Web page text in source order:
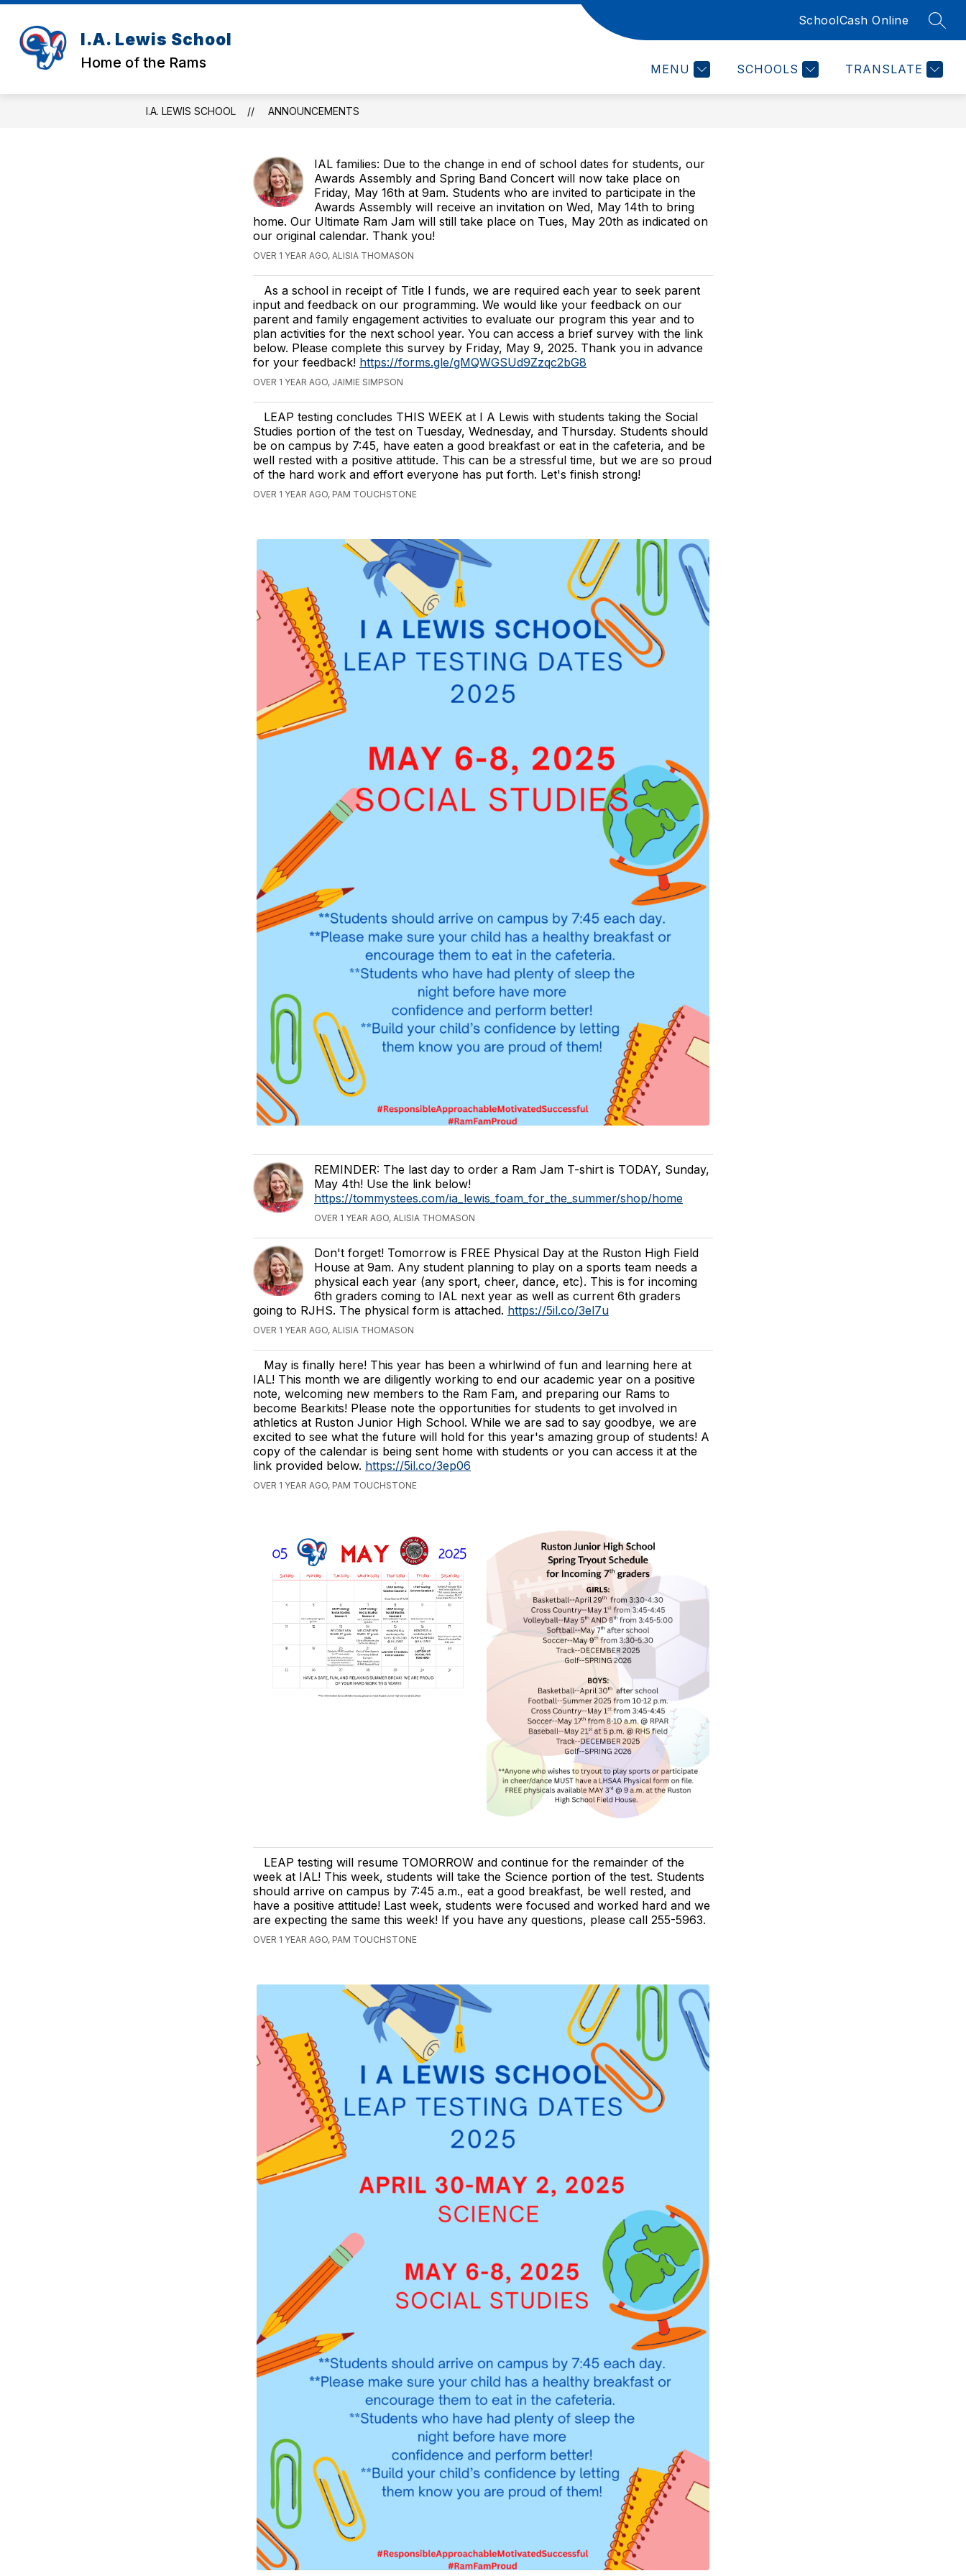
Skip
content
I.A. Lewis School
Home of the Rams
SchoolCash Online
MENU SCHOOLS TRANSLATE
MS. ADDIE'S COUNSELOR'S CORNER MORE
for
I.A. LEWIS SCHOOL ANNOUNCEMENTS
IAL families: Due to the change in end of school dates for students, our
Awards Assembly and Spring Band Concert will now take place on
Friday, May 16th at 9am. Students who are invited to participate in the
Awards Assembly will receive an invitation on Wed, May 14th to bring
home. Our Ultimate Ram Jam will still take place on Tues, May 20th as indicated on
our original calendar. Thank you!
OVER 1 YEAR AGO, ALISIA THOMASON
As a school in receipt of Title I funds, we are required each year to seek parent
input and feedback on our programming. We would like your feedback on our
parent and family engagement activities to evaluate our program this year and to
plan activities for the next school year. You can access a brief survey with the link
below. Please complete this survey by Friday, May 9, 2025. Thank you in advance
for your feedback! https://forms.gle/gMQWGSUd9Zzqc2bG8
OVER 1 YEAR AGO, JAIMIE SIMPSON
LEAP testing concludes THIS WEEK at I A Lewis with students taking the Social
Studies portion of the test on Tuesday, Wednesday, and Thursday. Students should
be on campus by 7:45, have eaten a good breakfast or eat in the cafeteria, and be
well rested with a positive attitude. This can be a stressful time, but we are so proud
of the hard work and effort everyone has put forth. Let's finish strong!
OVER 1 YEAR AGO, PAM TOUCHSTONE
REMINDER: The last day to order a Ram Jam T-shirt is TODAY, Sunday,
May 4th! Use the link below!
https://tommystees.com/ia_lewis_foam_for_the_summer/shop/home
OVER 1 YEAR AGO, ALISIA THOMASON
Don't forget! Tomorrow is FREE Physical Day at the Ruston High Field
House at 9am. Any student planning to play on a sports team needs a
physical each year (any sport, cheer, dance, etc). This is for incoming
6th graders coming to IAL next year as well as current 6th graders
going to RJHS. The physical form is attached. https://5il.co/3el7u
OVER 1 YEAR AGO, ALISIA THOMASON
May is finally here! This year has been a whirlwind of fun and learning here at
IAL! This month we are diligently working to end our academic year on a positive
note, welcoming new members to the Ram Fam, and preparing our Rams to
become Bearkits! Please note the opportunities for students to get involved in
athletics at Ruston Junior High School. While we are sad to say goodbye, we are
excited to see what the future will hold for this year's amazing group of students! A
copy of the calendar is being sent home with students or you can access it at the
link provided below. https://5il.co/3ep06
OVER 1 YEAR AGO, PAM TOUCHSTONE
LEAP testing will resume TOMORROW and continue for the remainder of the
week at IAL! This week, students will take the Science portion of the test. Students
should arrive on campus by 7:45 a.m., eat a good breakfast, be well rested, and
have a positive attitude! Last week, students were focused and worked hard and we
are expecting the same this week! If you have any questions, please call 255-5963.
OVER 1 YEAR AGO, PAM TOUCHSTONE